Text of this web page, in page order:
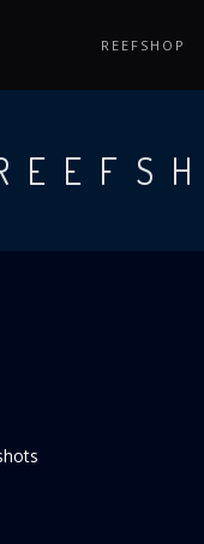
REEFSHOP